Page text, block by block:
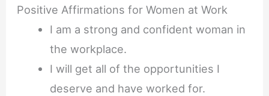
Positive Affirmations for Women at Work
I am a strong and confident woman in
the workplace.
I will get all of the opportunities I
deserve and have worked for.